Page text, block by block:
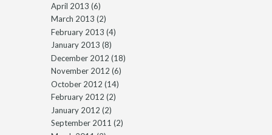
April 2013 (6)
March 2013 (2)
February 2013 (4)
January 2013 (8)
December 2012 (18)
November 2012 (6)
October 2012 (14)
February 2012 (2)
January 2012 (2)
September 2011 (2)